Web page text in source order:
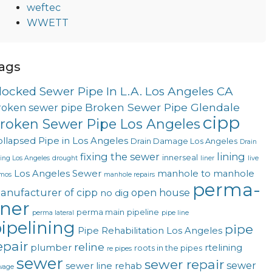
weftec
WWETT
Sewer Pipe In L.A. Los Angeles CA
sewer pipe Broken Sewer Pipe Glendale
Sewer Pipe Los Angeles cipp
Pipe in Los Angeles Drain Damage Los Angeles Drain
Los Angeles drought fixing the sewer innerseal liner lining live
Los Angeles Sewer manhole repairs manhole to manhole
of cipp no dig open house perma-
perma lateral perma main pipeline pipe line
Pipe Rehabilitation Los Angeles pipe
plumber reline re pipes roots in the pipes rtelining
sewer sewer line rehab sewer repair sewer